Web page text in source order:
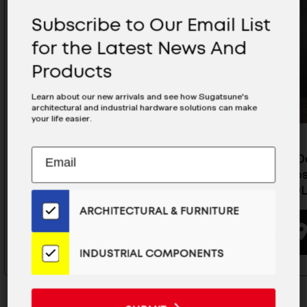
Pocket Door System (Overlay /
ST20-D10LL-28
Pocket
Soft-
ST15-
Subscribe to Our Email List
for the Latest News And
Products
Learn about our new arrivals and see how Sugatsune's
architectural and industrial hardware solutions can make
your life easier.
Subscribe
Our
Email
List
for
the
News
EMAIL
ADDRESS
ARCHITECTURAL & FURNITURE
INDUSTRIAL COMPONENTS